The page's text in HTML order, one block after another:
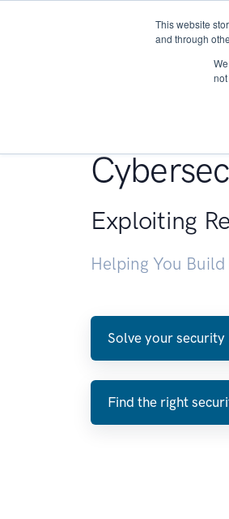
This website
and through
Exploiting
Helping You
Solve your security
Find the right